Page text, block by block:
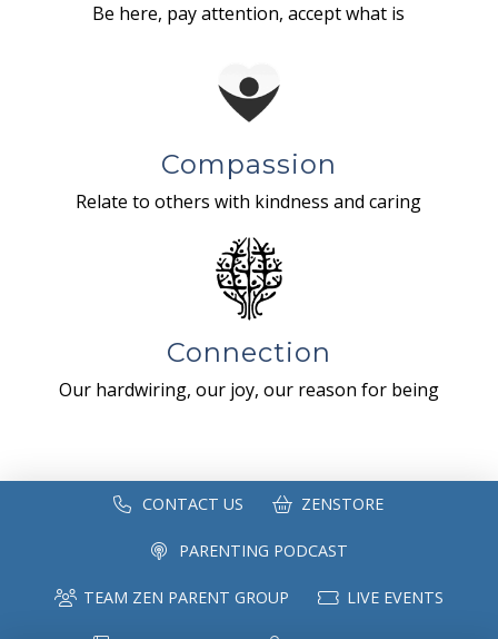
Be here, pay attention, accept what is
Compassion
Relate to others with kindness and caring
Connection
Our hardwiring, our joy, our reason for being
CONTACT US ZENSTORE
PARENTING PODCAST
TEAM ZEN PARENT GROUP LIVE EVENTS